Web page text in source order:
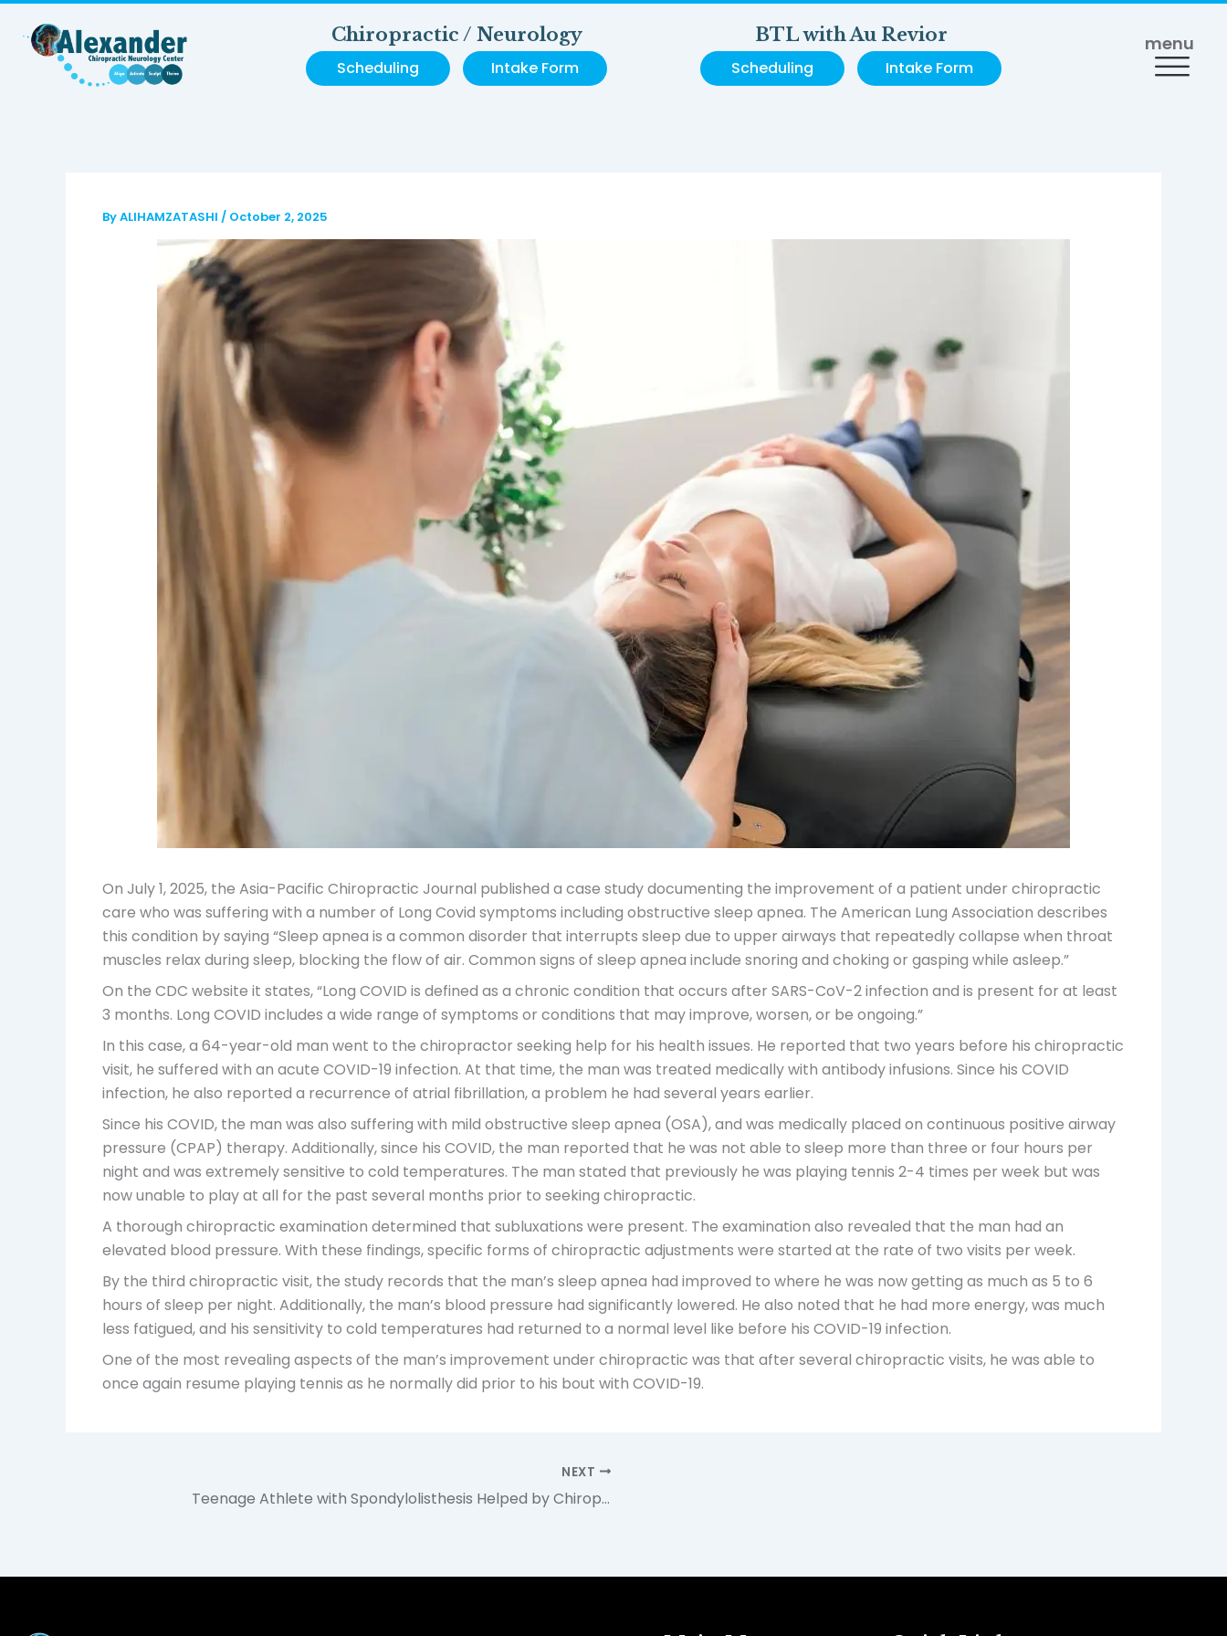
Skip
content
Chiropractic / Neurology
Scheduling Intake Form
BTL with Au Revior
Scheduling Intake Form
menu
ByALIHAMZATASHI / October 2, 2025
On July 1, 2025, the Asia-Pacific Chiropractic Journal published a case study documenting the improvement of a patient under chiropractic
care who was suffering with a number of Long Covid symptoms including obstructive sleep apnea. The American Lung Association describes
this condition by saying “Sleep apnea is a common disorder that interrupts sleep due to upper airways that repeatedly collapse when throat
muscles relax during sleep, blocking the flow of air. Common signs of sleep apnea include snoring and choking or gasping while asleep.”
On the CDC website it states, “Long COVID is defined as a chronic condition that occurs after SARS-CoV-2 infection and is present for at least
3 months. Long COVID includes a wide range of symptoms or conditions that may improve, worsen, or be ongoing.”
In this case, a 64-year-old man went to the chiropractor seeking help for his health issues. He reported that two years before his chiropractic
visit, he suffered with an acute COVID-19 infection. At that time, the man was treated medically with antibody infusions. Since his COVID
infection, he also reported a recurrence of atrial fibrillation, a problem he had several years earlier.
Since his COVID, the man was also suffering with mild obstructive sleep apnea (OSA), and was medically placed on continuous positive airway
pressure (CPAP) therapy. Additionally, since his COVID, the man reported that he was not able to sleep more than three or four hours per
night and was extremely sensitive to cold temperatures. The man stated that previously he was playing tennis 2-4 times per week but was
now unable to play at all for the past several months prior to seeking chiropractic.
A thorough chiropractic examination determined that subluxations were present. The examination also revealed that the man had an
elevated blood pressure. With these findings, specific forms of chiropractic adjustments were started at the rate of two visits per week.
By the third chiropractic visit, the study records that the man’s sleep apnea had improved to where he was now getting as much as 5 to 6
hours of sleep per night. Additionally, the man’s blood pressure had significantly lowered. He also noted that he had more energy, was much
less fatigued, and his sensitivity to cold temperatures had returned to a normal level like before his COVID-19 infection.
One of the most revealing aspects of the man’s improvement under chiropractic was that after several chiropractic visits, he was able to
once again resume playing tennis as he normally did prior to his bout with COVID-19.
NEXT
Teenage Athlete with Spondylolisthesis Helped by Chiropractic